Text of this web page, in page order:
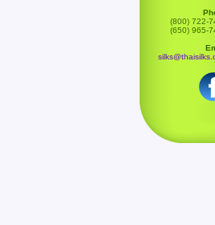
(800) 722-
(650) 965-